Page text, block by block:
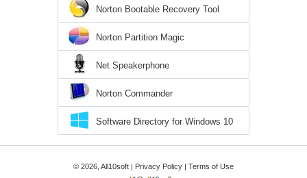
Norton Bootable Recovery Tool
Norton Partition Magic
Net Speakerphone
Norton Commander
Software Directory for Windows 10
© 2026, All10soft | Privacy Policy | Terms of Use